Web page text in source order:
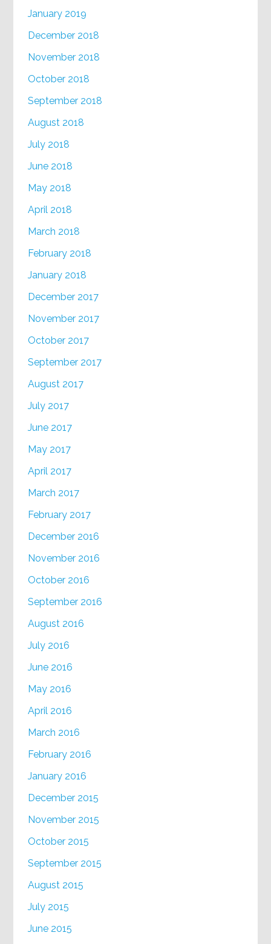
January 2019
December 2018
November 2018
October 2018
September 2018
August 2018
July 2018
June 2018
May 2018
April 2018
March 2018
February 2018
January 2018
December 2017
November 2017
October 2017
September 2017
August 2017
July 2017
June 2017
May 2017
April 2017
March 2017
February 2017
December 2016
November 2016
October 2016
September 2016
August 2016
July 2016
June 2016
May 2016
April 2016
March 2016
February 2016
January 2016
December 2015
November 2015
October 2015
September 2015
August 2015
July 2015
June 2015